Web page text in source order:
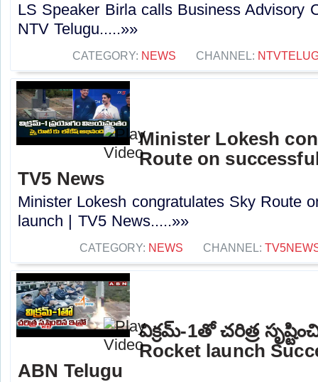
LS Speaker Birla calls Business Advisory
NTV Telugu.....»»
CATEGORY: NEWS CHANNEL:
Minister Lokesh
Route on
TV5 News
Minister Lokesh congratulates Sky Route
launch | TV5 News.....»»
CATEGORY: NEWS CHANNEL:
విక్రమ్-1తో చరిత్ర
Rocket launch
ABN Telugu